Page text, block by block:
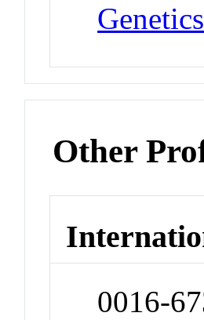
Genetics
Other
0016-